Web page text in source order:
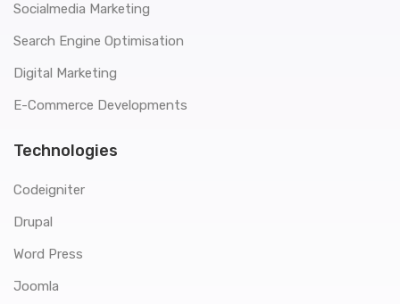
Socialmedia Marketing
Search Engine Optimisation
Digital Marketing
E-Commerce Developments
Technologies
Codeigniter
Drupal
Word Press
Joomla